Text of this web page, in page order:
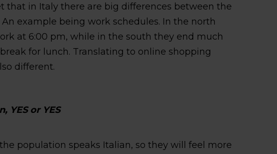
that in Italy there are big differences between the
example being work schedules. In the north
at 6:00 pm, while in the south they end much
for lunch. Translating to online shopping
different.
YES or YES
population speaks Italian, so they will feel more